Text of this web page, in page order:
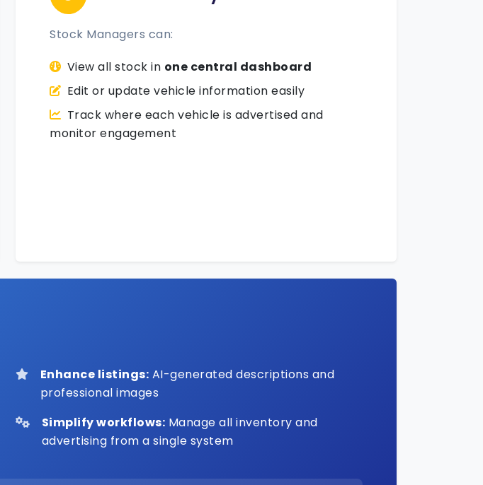
Stock Managers can:
View all stock in one central dashboard
Edit or update vehicle information easily
Track where each vehicle is advertised and
monitor engagement
Enhance listings: AI-generated descriptions and
professional images
Simplify workflows: Manage all inventory and
advertising from a single system